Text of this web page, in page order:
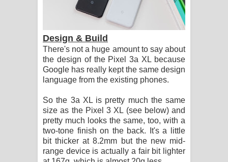
Design & Build
There's not a huge amount to say about
the design of the Pixel 3a XL because
Google has really kept the same design
language from the existing phones.
So the 3a XL is pretty much the same
size as the Pixel 3 XL (see below) and
pretty much looks the same, too, with a
two-tone finish on the back. It's a little
bit thicker at 8.2mm but the new mid-
range device is actually a fair bit lighter